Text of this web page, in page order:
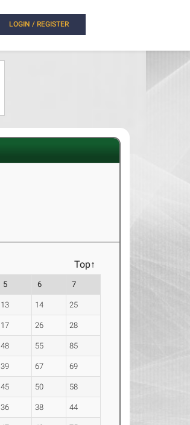
LOGIN / REGISTER
Top↑
5 6 7
13 14 25
17 26 28
48 55 85
39 67 69
45 50 58
36 38 44